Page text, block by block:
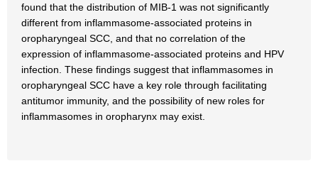
found that the distribution of MIB-1 was not significantly
different from inflammasome-associated proteins in
oropharyngeal SCC, and that no correlation of the
expression of inflammasome-associated proteins and HPV
infection. These findings suggest that inflammasomes in
oropharyngeal SCC have a key role through facilitating
antitumor immunity, and the possibility of new roles for
inflammasomes in oropharynx may exist.